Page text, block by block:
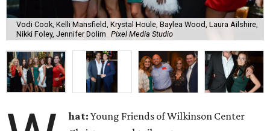
Vodi Cook, Kelli Mansfield, Krystal Houle, Baylea Wood, Laura Ailshire,
Nikki Foley, Jennifer Dolim Pixel Media Studio
hat:Young Friends of Wilkinson Center